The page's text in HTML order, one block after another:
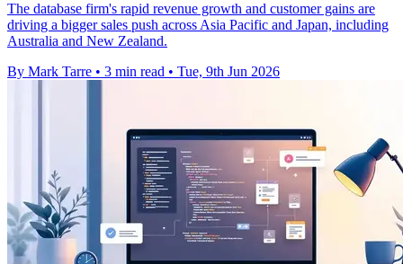
The database firm's rapid revenue growth and customer gains are
driving a bigger sales push across Asia Pacific and Japan, including
Australia and New Zealand.
By Mark Tarre • 3 min read • Tue, 9th Jun 2026